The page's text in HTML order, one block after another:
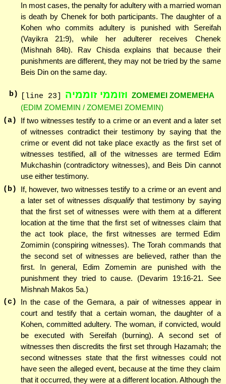
In most cases, the penalty for adultery with a married woman
is death by Chenek for both participants. The daughter of a
Kohen who commits adultery is punished with Sereifah
(Vayikra 21:9), while her adulterer receives Chenek
(Mishnah 84b). Rav Chisda explains that because their
punishments are different, they may not be tried by the same
Beis Din on the same day.
b) [line 23] וזוממי זוממיה ZOMEMEI ZOMEMEHA
(EDIM ZOMEMIN / ZOMEMEI ZOMEMIN)
(a)
If two witnesses testify to a crime or an event and a later set
of witnesses contradict their testimony by saying that the
crime or event did not take place exactly as the first set of
witnesses testified, all of the witnesses are termed Edim
Mukchashin (contradictory witnesses), and Beis Din cannot
use either testimony.
(b)
If, however, two witnesses testify to a crime or an event and
a later set of witnessesdisqualify that testimony by saying
that the first set of witnesses were with them at a different
location at the time that the first set of witnesses claim that
the act took place, the first witnesses are termed Edim
Zomimin (conspiring witnesses). The Torah commands that
the second set of witnesses are believed, rather than the
first. In general, Edim Zomemin are punished with the
punishment they tried to cause. (Devarim 19:16-21. See
Mishnah Makos 5a.)
(c)
In the case of the Gemara, a pair of witnesses appear in
court and testify that a certain woman, the daughter of a
Kohen, committed adultery. The woman, if convicted, would
be executed with Sereifah (burning). A second set of
witnesses then discredits the first set through Hazamah; the
second witnesses state that the first witnesses could not
have seen the alleged event, because at the time they claim
that it occurred, they were at a different location. Although the